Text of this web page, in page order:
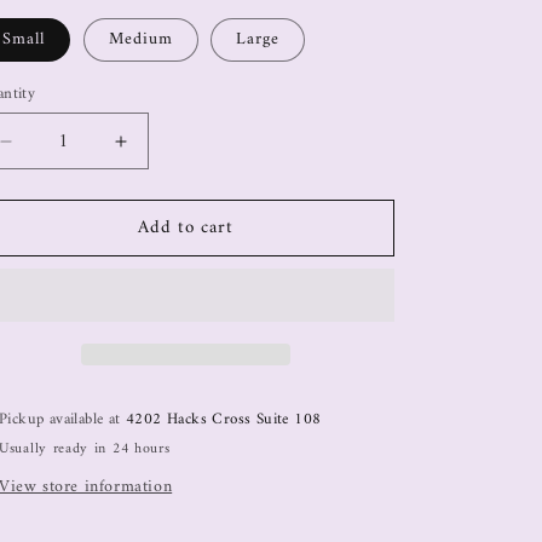
Small Medium Large
Add to cart
Pickup available at4202 Hacks Cross Suite 108
Usually ready in 24 hours
View store information